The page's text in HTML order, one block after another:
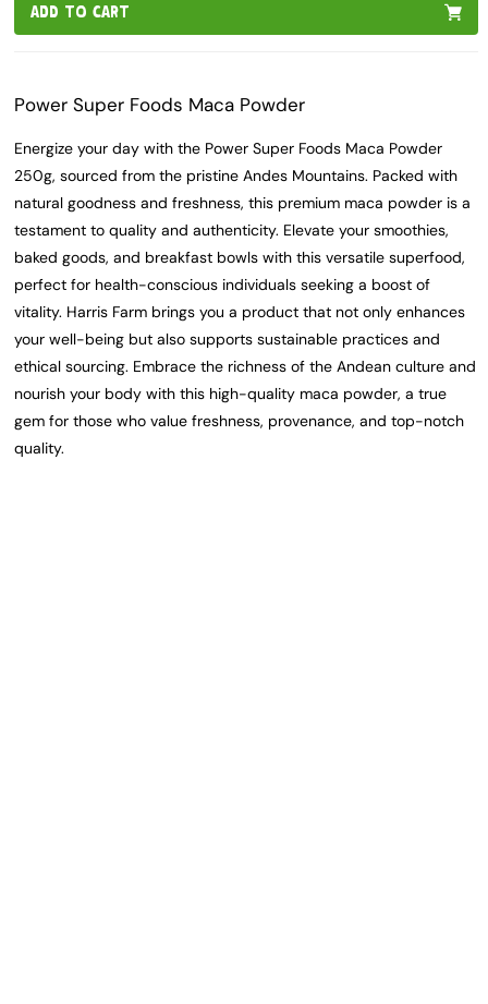
ADD TO CART
Power Super Foods Maca Powder
Energize your day with the Power Super Foods Maca Powder
250g, sourced from the pristine Andes Mountains. Packed with
natural goodness and freshness, this premium maca powder is a
testament to quality and authenticity. Elevate your smoothies,
baked goods, and breakfast bowls with this versatile superfood,
perfect for health-conscious individuals seeking a boost of
vitality. Harris Farm brings you a product that not only enhances
your well-being but also supports sustainable practices and
ethical sourcing. Embrace the richness of the Andean culture and
nourish your body with this high-quality maca powder, a true
gem for those who value freshness, provenance, and top-notch
quality.